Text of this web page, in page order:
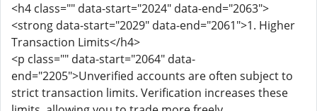
<h4 class="" data-start="2024" data-end="2063">
<strong data-start="2029" data-end="2061">1. Higher
Transaction Limits</h4>
<p class="" data-start="2064" data-
end="2205">Unverified accounts are often subject to
strict transaction limits. Verification increases these